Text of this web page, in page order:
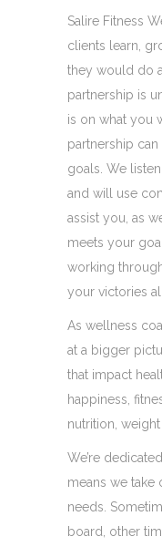
Salire Fitness
clients learn,
they would do
partnership is
is on what you
partnership
goals. We
and will use
assist you, as
meets your
working
your victories
As wellness
at a bigger
that impact
happiness,
nutrition,
We’re
means we
needs.
board, other